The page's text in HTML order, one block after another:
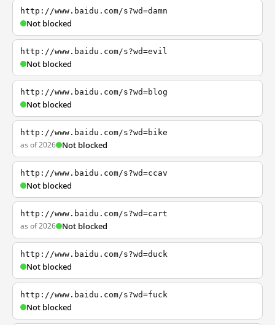
http://www.baidu.com/s?wd=damn
Not blocked
http://www.baidu.com/s?wd=evil
Not blocked
http://www.baidu.com/s?wd=blog
Not blocked
http://www.baidu.com/s?wd=bike
as of 2026 Not blocked
http://www.baidu.com/s?wd=ccav
Not blocked
http://www.baidu.com/s?wd=cart
as of 2026 Not blocked
http://www.baidu.com/s?wd=duck
Not blocked
http://www.baidu.com/s?wd=fuck
Not blocked